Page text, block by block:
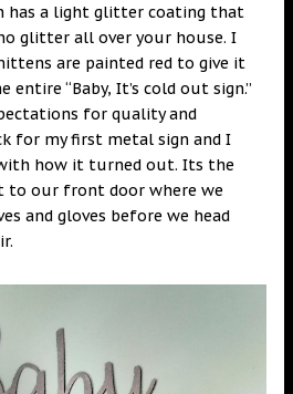
has a light glitter coating that
glitter all over your house. I
are painted red to give it
“Baby, It’s cold out sign.”
for quality and
for my first metal sign and I
how it turned out. Its the
to our front door where we
and gloves before we head